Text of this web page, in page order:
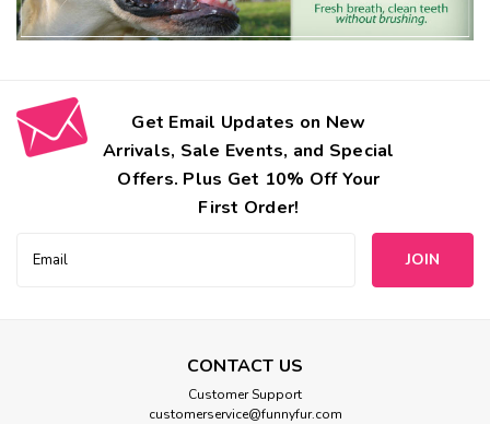
ClearQuest
Dental Dual-End Pet Toothbrush
angled design and tapered bristles. 9" toothbrushes feature
one small and one large size brush head. For use with dogs
Get Email Updates on New
Arrivals, Sale Events, and Special
Offers. Plus Get 10% Off Your
First Order!
Address
CONTACT US
Customer Support
customerservice@funnyfur.com